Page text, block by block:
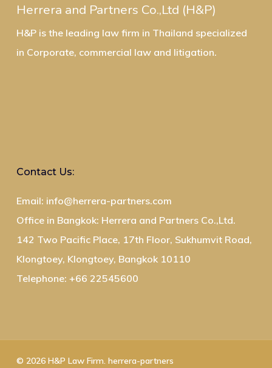
Herrera and Partners Co.,Ltd (H&P)
H&P is the leading law firm in Thailand specialized
in Corporate, commercial law and litigation.
Contact Us:
Email: info@herrera-partners.com
Office in Bangkok: Herrera and Partners Co.,Ltd.
142 Two Pacific Place, 17th Floor, Sukhumvit Road,
Klongtoey, Klongtoey, Bangkok 10110
Telephone: +66 22545600
© 2026 H&P Law Firm. herrera-partners